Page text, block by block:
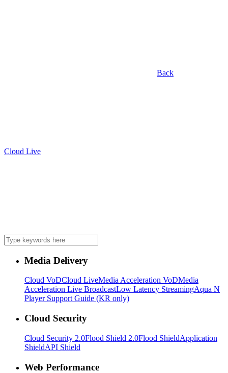
Back
Cloud Live
Media Delivery
Cloud VoDCloud LiveMedia Acceleration VoDMedia
Acceleration Live BroadcastLow Latency StreamingAqua N
Player Support Guide (KR only)
Cloud Security
Cloud Security 2.0Flood Shield 2.0Flood ShieldApplication
ShieldAPI Shield
Web Performance